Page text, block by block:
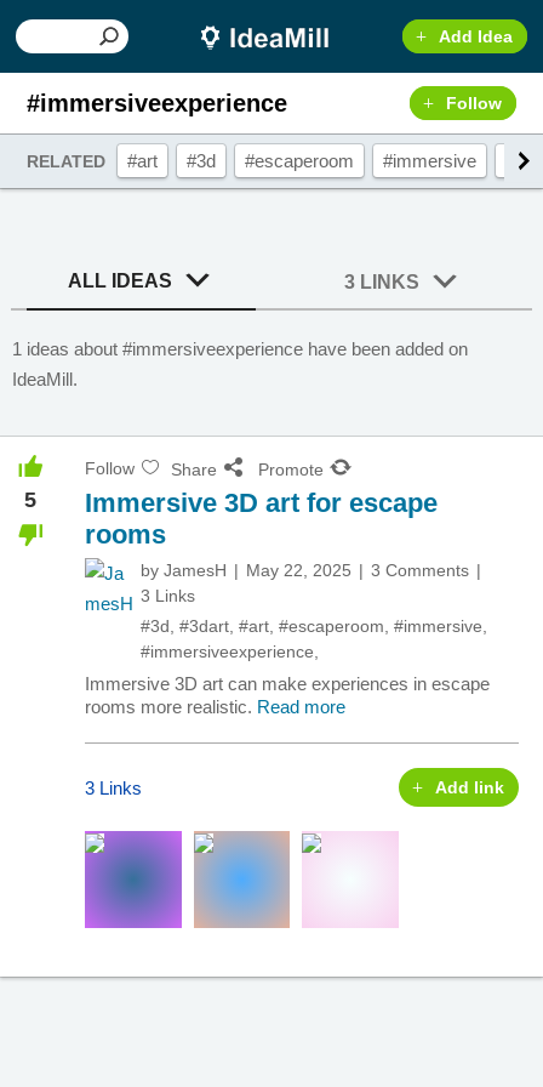
Add Idea
#immersiveexperience Follow
RELATED #art #3d #escaperoom #immersive
ALL IDEAS 3 LINKS
1 ideas about #immersiveexperience have been added on
IdeaMill.
5
Follow Share Promote
Immersive 3D art for escape
rooms
by JamesH May 22, 2025
3 Comments
3 Links
#3d #3dart #art #escaperoom #immersive
#immersiveexperience
Immersive 3D art can make experiences in escape
rooms more realistic. Read more
3 Links Add link